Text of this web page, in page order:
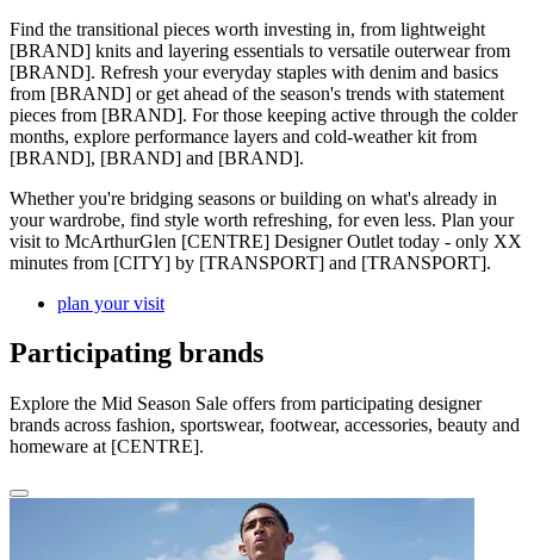
Find the transitional pieces worth investing in, from lightweight
[BRAND] knits and layering essentials to versatile outerwear from
[BRAND]. Refresh your everyday staples with denim and basics
from [BRAND] or get ahead of the season's trends with statement
pieces from [BRAND]. For those keeping active through the colder
months, explore performance layers and cold-weather kit from
[BRAND], [BRAND] and [BRAND].
Whether you're bridging seasons or building on what's already in
your wardrobe, find style worth refreshing, for even less. Plan your
visit to McArthurGlen [CENTRE] Designer Outlet today - only XX
minutes from [CITY] by [TRANSPORT] and [TRANSPORT].
plan your visit
Participating brands
Explore the Mid Season Sale offers from participating designer
brands across fashion, sportswear, footwear, accessories, beauty and
homeware at [CENTRE].